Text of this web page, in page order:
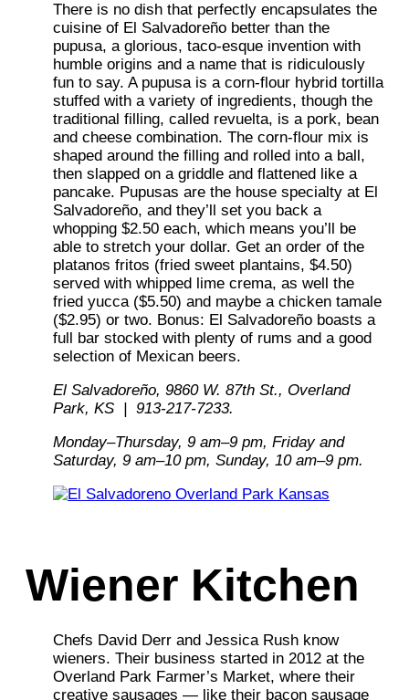
There is no dish that perfectly encapsulates the
cuisine of El Salvadoreño better than the
pupusa, a glorious, taco-esque invention with
humble origins and a name that is ridiculously
fun to say. A pupusa is a corn-flour hybrid tortilla
stuffed with a variety of ingredients, though the
traditional filling, called revuelta, is a pork, bean
and cheese combination. The corn-flour mix is
shaped around the filling and rolled into a ball,
then slapped on a griddle and flattened like a
pancake. Pupusas are the house specialty at El
Salvadoreño, and they’ll set you back a
whopping $2.50 each, which means you’ll be
able to stretch your dollar. Get an order of the
platanos fritos (fried sweet plantains, $4.50)
served with whipped lime crema, as well the
fried yucca ($5.50) and maybe a chicken tamale
($2.95) or two. Bonus: El Salvadoreño boasts a
full bar stocked with plenty of rums and a good
selection of Mexican beers.
El Salvadoreño, 9860 W. 87th St., Overland
Park, KS | 913-217-7233.
Monday–Thursday, 9 am–9 pm, Friday and
Saturday, 9 am–10 pm, Sunday, 10 am–9 pm.
Wiener Kitchen
Chefs David Derr and Jessica Rush know
wieners. Their business started in 2012 at the
Overland Park Farmer’s Market, where their
creative sausages — like their bacon sausage